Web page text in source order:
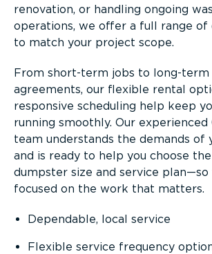
renovation, or handling ongoing
operations, we offer a full range of
to match your project scope.
From short-term jobs to long-term
agreements, our flexible rental
responsive scheduling help keep
running smoothly. Our experienced
team understands the demands of
and is ready to help you choose
dumpster size and service plan—so
focused on the work that matters.
Dependable, local service
Flexible service frequency